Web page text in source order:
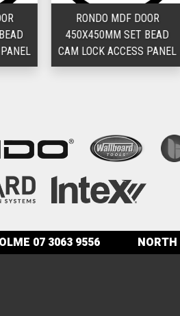
RONDO MDF DOOR
450X450MM SET BEAD
CAM LOCK ACCESS PANEL
07 3063 9556 NORTH